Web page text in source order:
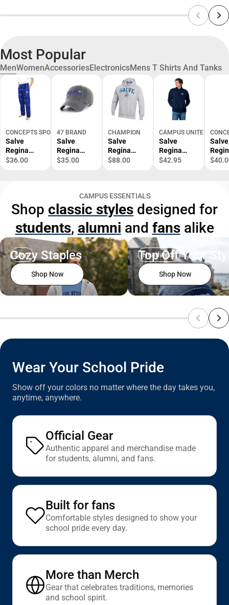
Most Popular
MenWomenAccessoriesElectronicsMens T Shirts And Tanks
CONCEPTS SPORT
Salve
Regina
University
ONLY
$36.00
47 BRAND
Salve
Regina
University
$35.00
CHAMPION
Salve
Regina
University
ONLINE
ONLY
$88.00
CAMPUS UNITED
Salve
Regina
University
$42.95
Salve
CAMPUS ESSENTIALS
Shop classic styles designed for
students, alumni and fansalike
Men
Cozy Staples
Shop Now
Headwear
Top Off Your
Shop Now
Wear Your School Pride
Show off your colors no matter where the day takes you,
anytime, anywhere.
Official Gear
Authentic apparel and merchandise made
for students, alumni, and fans.
Built for fans
Comfortable styles designed to show your
school pride every day.
More than Merch
Gear that celebrates traditions, memories
and school spirit.